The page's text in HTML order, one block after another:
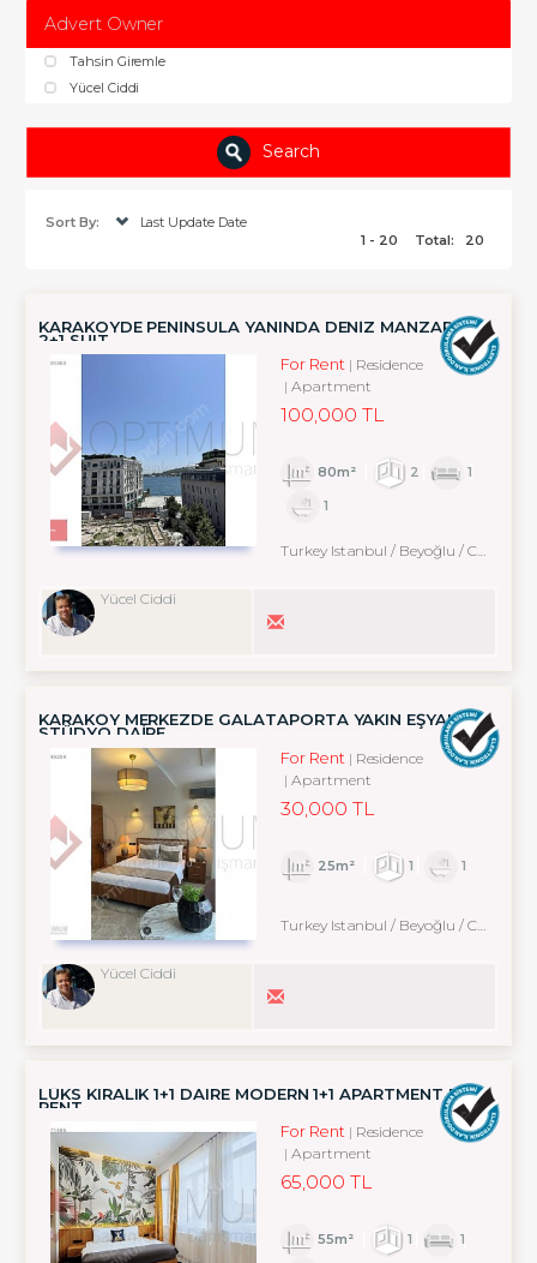
Advert Owner
Tahsin Giremle
Yücel Ciddi
Search
Sort By:
Last Update Date
1 - 20
Total: 20
KARAKÖYDE PENİNSULA YANINDA DENİZ MANZARALI
2+1 SUIT
For Rent
Residence
Apartment
100,000 TL
80m² 2
1
1
Turkey Istanbul / Beyoğlu / Cihangir
Yücel Ciddi
KARAKÖY MERKEZDE GALATAPORTA YAKIN EŞYALI
STÜDYO DAİRE
For Rent
Residence
Apartment
30,000 TL
25m² 1 1
Turkey Istanbul / Beyoğlu / Cihangir
Yücel Ciddi
LÜKS KIRALIK 1+1 DAIRE MODERN 1+1 APARTMENT FOR
RENT
For Rent
Residence
Apartment
65,000 TL
55m² 1
1